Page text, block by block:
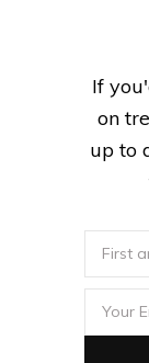
If
on
up to